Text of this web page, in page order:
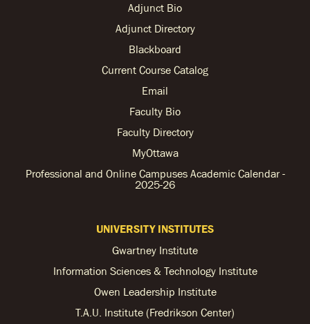
Adjunct Bio
Adjunct Directory
Blackboard
Current Course Catalog
Email
Faculty Bio
Faculty Directory
MyOttawa
Professional and Online Campuses Academic Calendar -
2025-26
UNIVERSITY INSTITUTES
Gwartney Institute
Information Sciences & Technology Institute
Owen Leadership Institute
T.A.U. Institute (Fredrikson Center)